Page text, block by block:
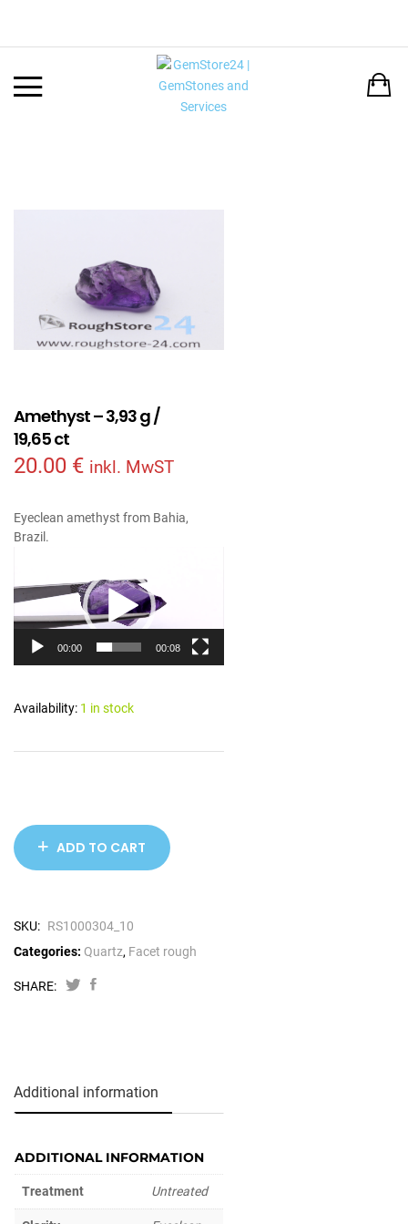
Amethyst – 3,93 g /
19,65 ct
20.00 € inkl. MwST
Eyeclean amethyst from Bahia,
Brazil.
00:00 00:08
Availability: 1 in stock
ADD TO CART
SKU: RS1000304_10
Categories: Quartz, Facet rough
SHARE:
Additional information
ADDITIONAL INFORMATION
Treatment Untreated